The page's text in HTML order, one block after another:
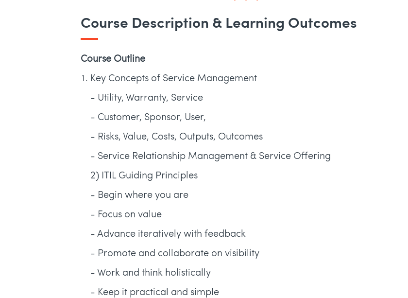
Course Description & Learning Outcomes
Course Outline
Key Concepts of Service Management
- Utility, Warranty, Service
- Customer, Sponsor, User,
- Risks, Value, Costs, Outputs, Outcomes
- Service Relationship Management & Service Offering
2) ITIL Guiding Principles
- Begin where you are
- Focus on value
- Advance iteratively with feedback
- Promote and collaborate on visibility
- Work and think holistically
- Keep it practical and simple